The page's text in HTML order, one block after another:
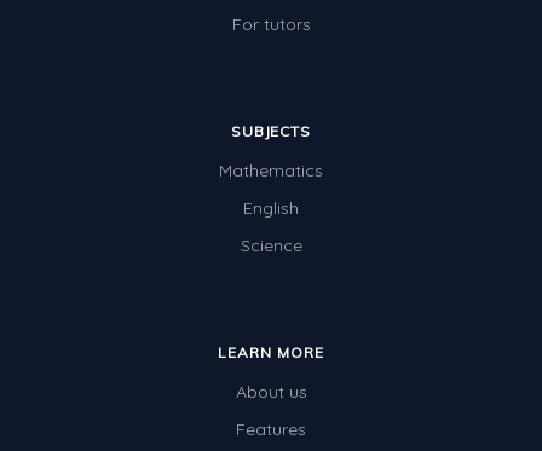
For tutors
SUBJECTS
Mathematics
English
Science
LEARN MORE
About us
Features